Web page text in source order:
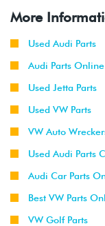
More
Used Audi Parts
Audi Parts Online
Used Jetta Parts
Used VW Parts
VW Auto
Used Audi Parts
Audi Car Parts
Best VW Parts
VW Golf Parts